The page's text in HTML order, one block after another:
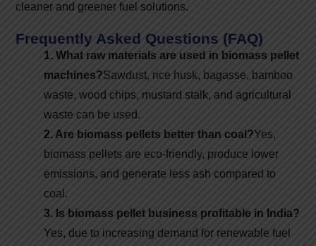
cleaner and greener fuel solutions.
Frequently Asked Questions (FAQ)
1. What raw materials are used in biomass pellet
machines?Sawdust, rice husk, bagasse, bamboo
waste, wood chips, mustard stalk, and agricultural
waste can be used.
2. Are biomass pellets better than coal?Yes,
biomass pellets are eco-friendly, produce lower
emissions, and generate less ash compared to
coal.
3. Is biomass pellet business profitable in India?
Yes, due to increasing demand for renewable fuel